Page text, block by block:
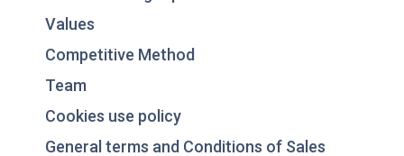
Values
Competitive Method
Team
Cookies use policy
General terms and Conditions of Sales